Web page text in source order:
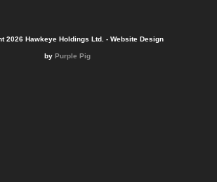
2026 Hawkeye Holdings Ltd. - Website Design
by Purple Pig